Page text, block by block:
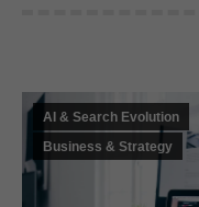
AI & Search Evolution
Business & Strategy